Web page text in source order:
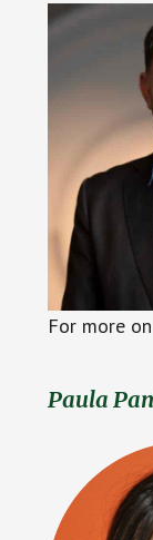
For more
Paula